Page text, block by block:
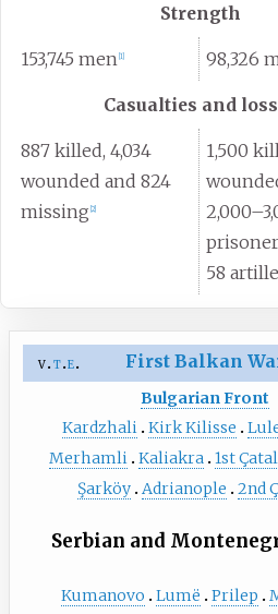
Strength
153,745 men [1] 98,326
Casualties and
887 killed, 4,034
wounded and 824
missing [2]
1,500
58
v t e First Balkan
Bulgarian Front
Kardzhali Kirk Kilisse
Merhamli Kaliakra 1st
Şarköy Adrianople 2nd
Serbian and
Kumanovo Lumë Prilep